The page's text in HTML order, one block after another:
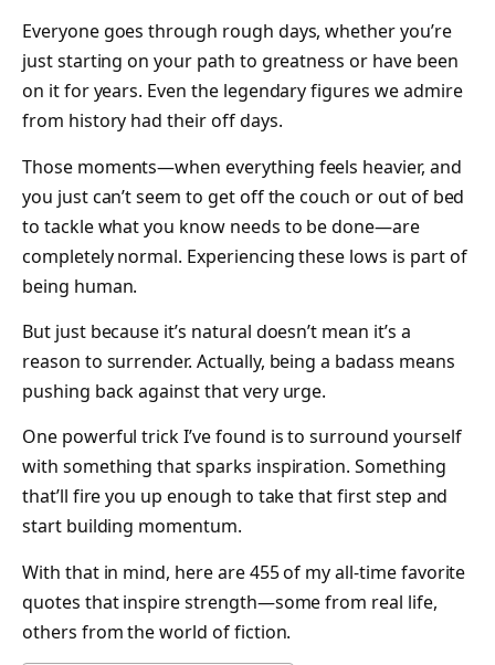
Everyone goes through rough days, whether you’re
just starting on your path to greatness or have been
on it for years. Even the legendary figures we admire
from history had their off days.
Those moments—when everything feels heavier, and
you just can’t seem to get off the couch or out of bed
to tackle what you know needs to be done—are
completely normal. Experiencing these lows is part of
being human.
But just because it’s natural doesn’t mean it’s a
reason to surrender. Actually, being a badass means
pushing back against that very urge.
One powerful trick I’ve found is to surround yourself
with something that sparks inspiration. Something
that’ll fire you up enough to take that first step and
start building momentum.
With that in mind, here are 455 of my all-time favorite
quotes that inspire strength—some from real life,
others from the world of fiction.